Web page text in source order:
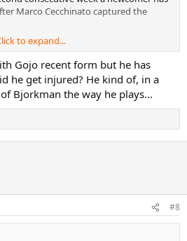
Marco Cecchinato captured the
are Daniil Medvedev (Sydney), Mirza
Baena (Quito) and Frances Tiafoe
club in 2017 were Ryan Harrison
Yuichi Sugita (Antalya), Andrey
(St. Petersburg) and Peter
the sixth new member this year,
four months.
which is a good thing. Now we need
the momentum! Only Dzumhur of
second title.
to expand...
Gojo recent form but he has
he get injured? He kind of, in a
Bjorkman the way he plays...
#8